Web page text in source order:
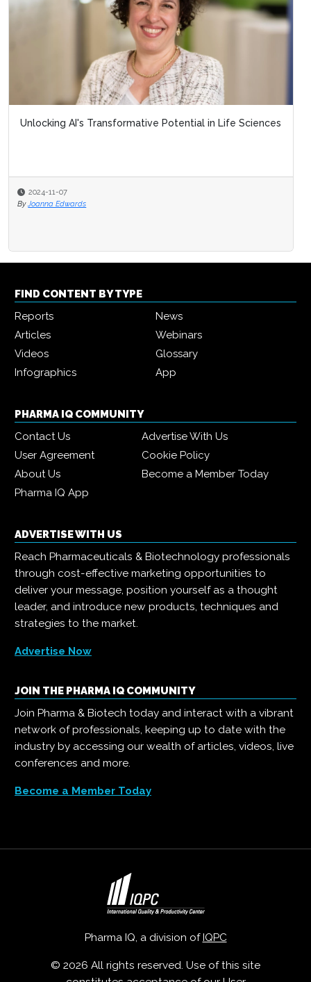
Unlocking AI's Transformative Potential in Life Sciences
2024-11-07
By Joanna Edwards
FIND CONTENT BY TYPE
Reports
News
Articles
Webinars
Videos
Glossary
Infographics
App
PHARMA IQ COMMUNITY
Contact Us
Advertise With Us
User Agreement
Cookie Policy
About Us
Become a Member Today
Pharma IQ App
ADVERTISE WITH US
Reach Pharmaceuticals & Biotechnology professionals
through cost-effective marketing opportunities to
deliver your message, position yourself as a thought
leader, and introduce new products, techniques and
strategies to the market.
Advertise Now
JOIN THE PHARMA IQ COMMUNITY
Join Pharma & Biotech today and interact with a vibrant
network of professionals, keeping up to date with the
industry by accessing our wealth of articles, videos, live
conferences and more.
Become a Member Today
Pharma IQ, a division of IQPC
© 2026 All rights reserved. Use of this site